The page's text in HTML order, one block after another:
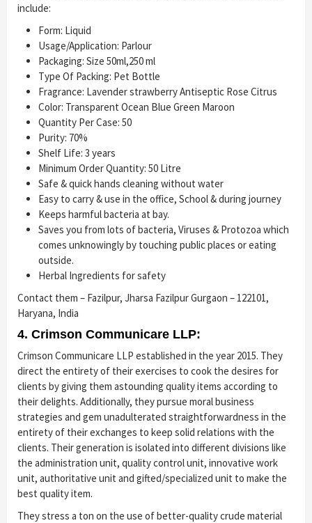
include:
Form: Liquid
Usage/Application: Parlour
Packaging: Size 50ml,250 ml
Type Of Packing: Pet Bottle
Fragrance: Lavender strawberry Antiseptic Rose Citrus
Color: Transparent Ocean Blue Green Maroon
Quantity Per Case: 50
Purity: 70%
Shelf Life: 3 years
Minimum Order Quantity: 50 Litre
Safe & quick hands cleaning without water
Easy to carry & use in the office, School & during journey
Keeps harmful bacteria at bay.
Saves you from lots of bacteria, Viruses & Protozoa which
comes unknowingly by touching public places or eating
outside.
Herbal Ingredients for safety
Contact them – Fazilpur, Jharsa Fazilpur Gurgaon – 122101,
Haryana, India
4. Crimson Communicare LLP:
Crimson Communicare LLP established in the year 2015. They
direct the entirety of their exercises to cook the desires for
clients by giving them astounding quality items according to
their delights. Additionally, they pursue moral business
strategies and gem unadulterated straightforwardness in the
entirety of their exchanges to keep solid relations with the
clients. Their generation is isolated into different divisions like
the administration unit, quality control unit, innovative work
unit, authoritative unit and gifted/specialized unit to make the
best quality item.
They stress a ton on the use of better-quality crude material